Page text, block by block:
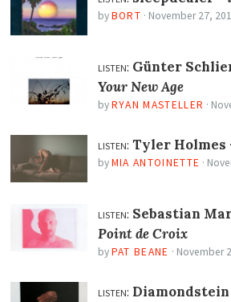
by BORT · November 27,
listen: Günter
Your New Age
by RYAN MASTELLER ·
listen: Tyler Holmes
by MIA ANTOINETTE ·
listen: Sebastian
Point de Croix
by PAT BEANE · November
listen: